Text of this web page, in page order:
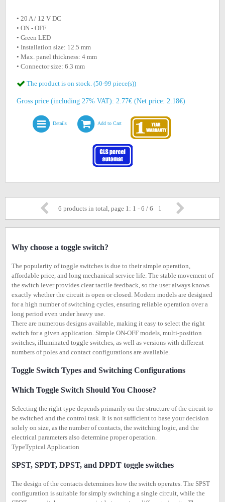
• 20 A / 12 V DC
• ON - OFF
• Green LED
• Installation size: 12.5 mm
• Max. panel thickness: 4 mm
• Connector size: 6.3 mm
The product is on stock. (50-99 piece(s))
Gross price (including 27% VAT): 2.77€ (Net price: 2.18€)
Details Add to Cart
6 products in total, page 1: 1 - 6 / 6 1
Why choose a toggle switch?
The popularity of toggle switches is due to their simple operation,
affordable price, and long mechanical service life. The stable movement of
the switch lever provides clear tactile feedback, so the user always knows
exactly whether the circuit is open or closed. Modern models are designed
for a high number of switching cycles, ensuring reliable operation over a
long period even under heavy use.
There are numerous designs available, making it easy to select the right
switch for a given application. Simple ON-OFF models, multi-position
switches, illuminated toggle switches, as well as versions with different
numbers of poles and contact configurations are available.
Toggle Switch Types and Switching Configurations
Which Toggle Switch Should You Choose?
Selecting the right type depends primarily on the structure of the circuit to
be switched and the control task. It is not sufficient to base your decision
solely on size, as the number of contacts, the switching logic, and the
electrical parameters also determine proper operation.
TypeTypical Application
SPST, SPDT, DPST, and DPDT toggle switches
The design of the contacts determines how the switch operates. The SPST
configuration is suitable for simply switching a single circuit, while the